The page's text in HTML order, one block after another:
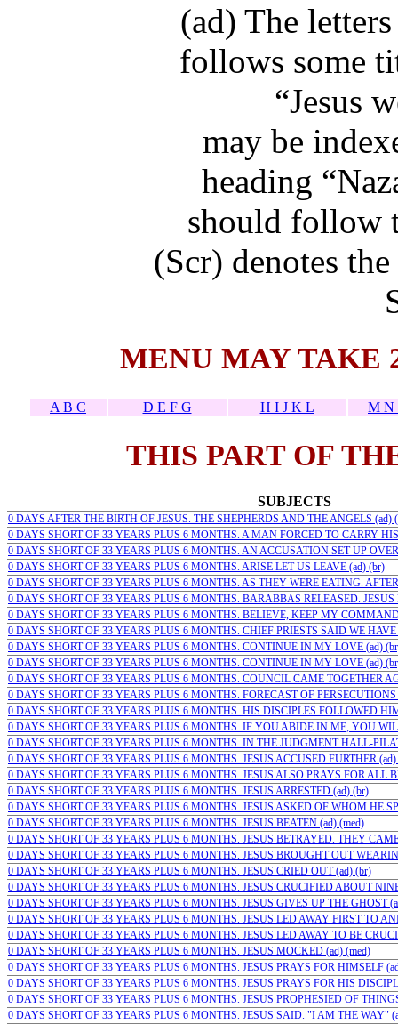
(ad) The
follows some
“Jesus
may be
heading
should follow
(Scr) denotes
MENU MAY TAKE
A B C D E F G H I J K L M N
THIS PART OF
SUBJECTS
0 DAYS AFTER THE BIRTH OF JESUS. THE SHEPHERDS AND THE ANGELS (ad)
0 DAYS SHORT OF 33 YEARS PLUS 6 MONTHS. A MAN FORCED TO CARRY
0 DAYS SHORT OF 33 YEARS PLUS 6 MONTHS. AN ACCUSATION SET UP
0 DAYS SHORT OF 33 YEARS PLUS 6 MONTHS. ARISE LET US LEAVE (ad) (br)
0 DAYS SHORT OF 33 YEARS PLUS 6 MONTHS. AS THEY WERE EATING.
0 DAYS SHORT OF 33 YEARS PLUS 6 MONTHS. BARABBAS RELEASED.
0 DAYS SHORT OF 33 YEARS PLUS 6 MONTHS. BELIEVE, KEEP MY
0 DAYS SHORT OF 33 YEARS PLUS 6 MONTHS. CHIEF PRIESTS SAID WE
0 DAYS SHORT OF 33 YEARS PLUS 6 MONTHS. CONTINUE IN MY LOVE (ad)
0 DAYS SHORT OF 33 YEARS PLUS 6 MONTHS. CONTINUE IN MY LOVE (ad)
0 DAYS SHORT OF 33 YEARS PLUS 6 MONTHS. COUNCIL CAME TOGETHER
0 DAYS SHORT OF 33 YEARS PLUS 6 MONTHS. FORECAST OF PERSECUTIONS
0 DAYS SHORT OF 33 YEARS PLUS 6 MONTHS. HIS DISCIPLES FOLLOWED
0 DAYS SHORT OF 33 YEARS PLUS 6 MONTHS. IF YOU ABIDE IN ME, YOU
0 DAYS SHORT OF 33 YEARS PLUS 6 MONTHS. IN THE JUDGMENT HALL-
0 DAYS SHORT OF 33 YEARS PLUS 6 MONTHS. JESUS ACCUSED FURTHER
0 DAYS SHORT OF 33 YEARS PLUS 6 MONTHS. JESUS ALSO PRAYS FOR ALL
0 DAYS SHORT OF 33 YEARS PLUS 6 MONTHS. JESUS ARRESTED (ad) (br)
0 DAYS SHORT OF 33 YEARS PLUS 6 MONTHS. JESUS ASKED OF WHOM HE
0 DAYS SHORT OF 33 YEARS PLUS 6 MONTHS. JESUS BEATEN (ad) (med)
0 DAYS SHORT OF 33 YEARS PLUS 6 MONTHS. JESUS BETRAYED. THEY
0 DAYS SHORT OF 33 YEARS PLUS 6 MONTHS. JESUS BROUGHT OUT
0 DAYS SHORT OF 33 YEARS PLUS 6 MONTHS. JESUS CRIED OUT (ad) (br)
0 DAYS SHORT OF 33 YEARS PLUS 6 MONTHS. JESUS CRUCIFIED ABOUT
0 DAYS SHORT OF 33 YEARS PLUS 6 MONTHS. JESUS GIVES UP THE GHOST
0 DAYS SHORT OF 33 YEARS PLUS 6 MONTHS. JESUS LED AWAY FIRST TO
0 DAYS SHORT OF 33 YEARS PLUS 6 MONTHS. JESUS LED AWAY TO BE
0 DAYS SHORT OF 33 YEARS PLUS 6 MONTHS. JESUS MOCKED (ad) (med)
0 DAYS SHORT OF 33 YEARS PLUS 6 MONTHS. JESUS PRAYS FOR HIMSELF
0 DAYS SHORT OF 33 YEARS PLUS 6 MONTHS. JESUS PRAYS FOR HIS
0 DAYS SHORT OF 33 YEARS PLUS 6 MONTHS. JESUS PROPHESIED OF
0 DAYS SHORT OF 33 YEARS PLUS 6 MONTHS. JESUS SAID. "I AM THE WAY"